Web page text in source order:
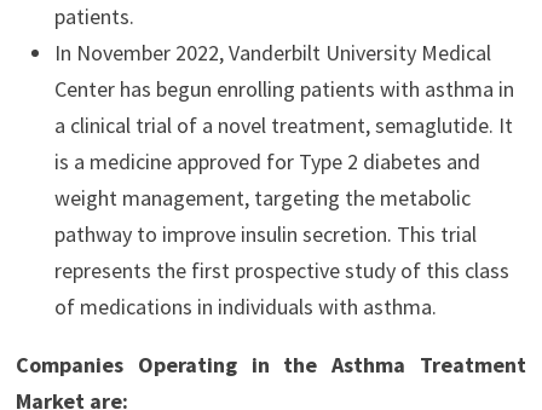
patients.
In November 2022, Vanderbilt University Medical
Center has begun enrolling patients with asthma in
a clinical trial of a novel treatment, semaglutide. It
is a medicine approved for Type 2 diabetes and
weight management, targeting the metabolic
pathway to improve insulin secretion. This trial
represents the first prospective study of this class
of medications in individuals with asthma.
Companies Operating in the Asthma Treatment
Market are: